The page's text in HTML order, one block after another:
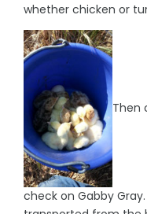
whether chicken or
Then
check on Gabby